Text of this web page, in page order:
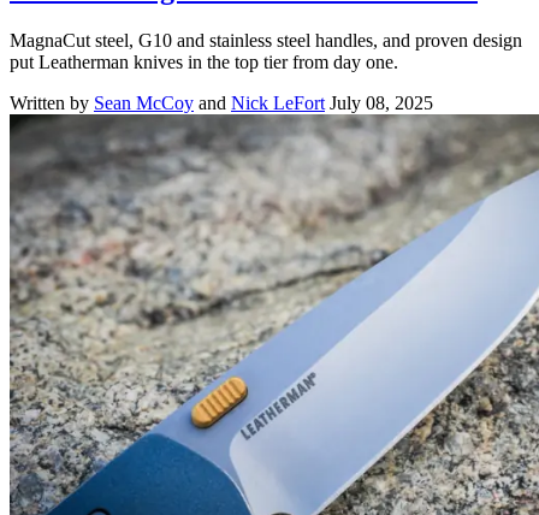
MagnaCut steel, G10 and stainless steel handles, and proven design
put Leatherman knives in the top tier from day one.
Written by Sean McCoy and Nick LeFort July 08, 2025